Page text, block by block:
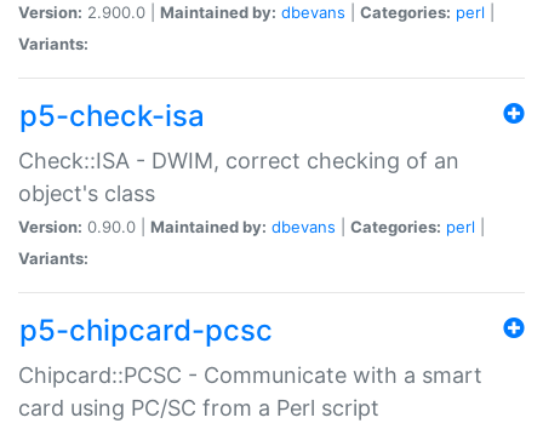
Version: 2.900.0 | Maintained by: dbevans Categories: perl
Variants:
p5-check-isa
Check::ISA - DWIM, correct checking of an
object's class
Version: 0.90.0 | Maintained by: dbevans Categories: perl
Variants:
p5-chipcard-pcsc
Chipcard::PCSC - Communicate with a smart
card using PC/SC from a Perl script